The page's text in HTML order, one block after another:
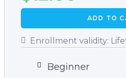
properties.
– The quickest and
damage that free radicals
ADD TO
Enrollment validity:
Beginner